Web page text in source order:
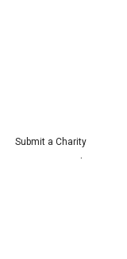
Submit a Charity